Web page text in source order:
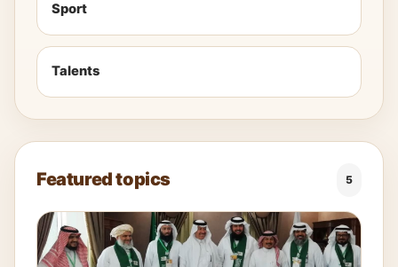
Sport
Talents
Featured topics 5